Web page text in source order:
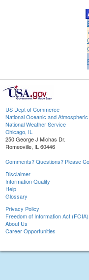
US Dept of Commerce
National Oceanic and
National Weather Service
Chicago, IL
250 George J Michas Dr.
Romeoville, IL 60446
Comments? Questions? Please
Disclaimer
Information Quality
Help
Glossary
Privacy Policy
Freedom of Information Act (FOIA)
About Us
Career Opportunities